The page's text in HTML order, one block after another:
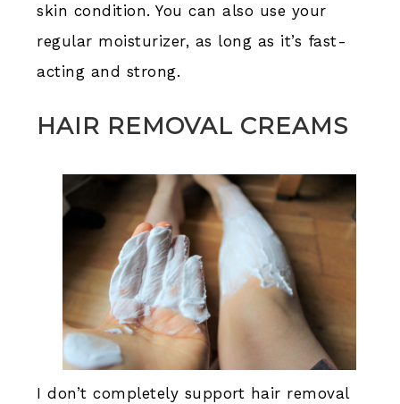
skin condition. You can also use your
regular moisturizer, as long as it’s fast-
acting and strong.
HAIR REMOVAL CREAMS
I don’t completely support hair removal